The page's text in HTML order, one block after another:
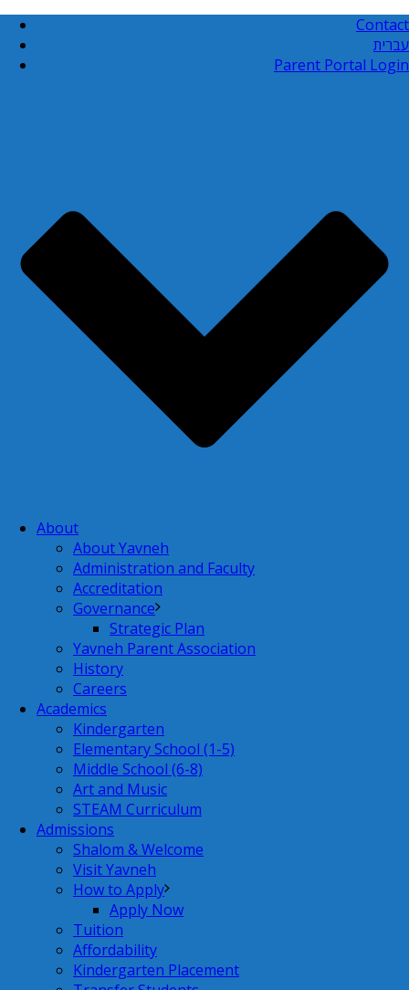
Contact
עברית
Parent Portal Login
About
About Yavneh
Administration and Faculty
Accreditation
Governance
Strategic Plan
Yavneh Parent Association
History
Careers
Academics
Kindergarten
Elementary School (1-5)
Middle School (6-8)
Art and Music
STEAM Curriculum
Admissions
Shalom & Welcome
Visit Yavneh
How to Apply
Apply Now
Tuition
Affordability
Kindergarten Placement